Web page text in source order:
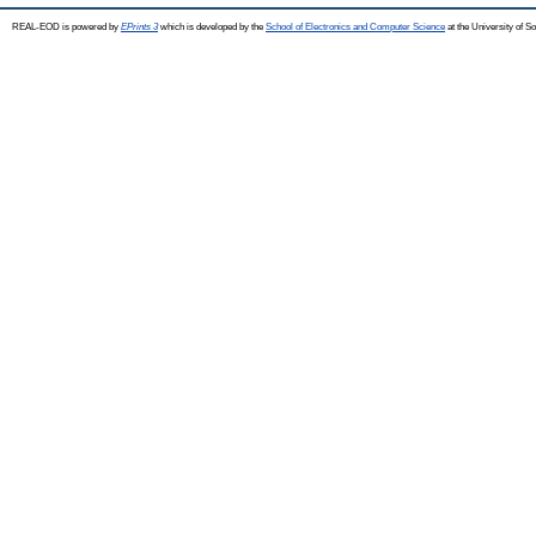
REAL-EOD is powered by EPrints 3which is developed by the School of Electronics and Computer Science at the University of